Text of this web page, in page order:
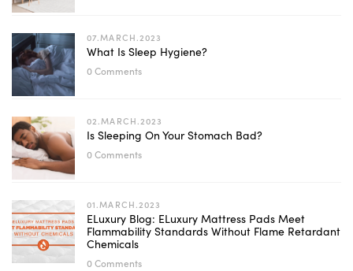
07.MARCH.2023
What Is Sleep Hygiene?
0 Comments
02.MARCH.2023
Is Sleeping On Your Stomach Bad?
0 Comments
01.MARCH.2023
ELuxury Blog: ELuxury Mattress Pads Meet
Flammability Standards Without Flame Retardant
Chemicals
0 Comments